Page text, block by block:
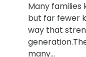
Many families
but far fewer
way that
many…